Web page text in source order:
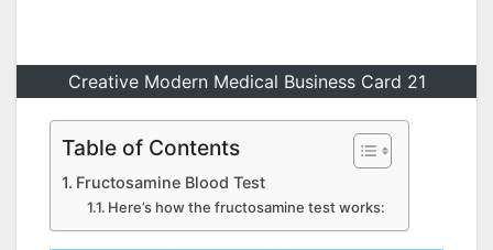
Creative Modern Medical Business Card 21
Table of Contents
Fructosamine Blood Test
Here’s how the fructosamine test works: